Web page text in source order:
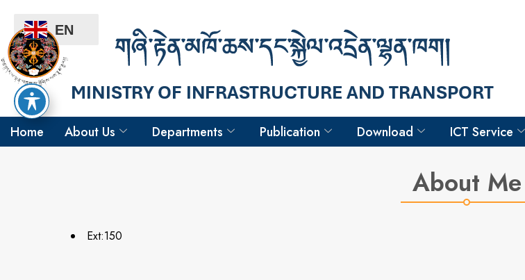
Home About Us Departments Publication Download ICT Service
Hello
Sonam Jamtsho
Dy. Executive Engineer
About Me
Ext:150
EN